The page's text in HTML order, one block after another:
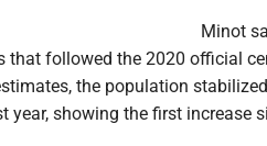
Minot
that followed the 2020 official
the population
year, showing the first increase